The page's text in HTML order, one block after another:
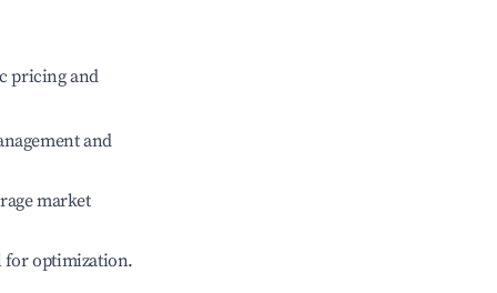
pricing and
and
market
for optimization.